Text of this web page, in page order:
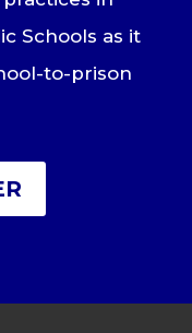
Schools as it
to-prison